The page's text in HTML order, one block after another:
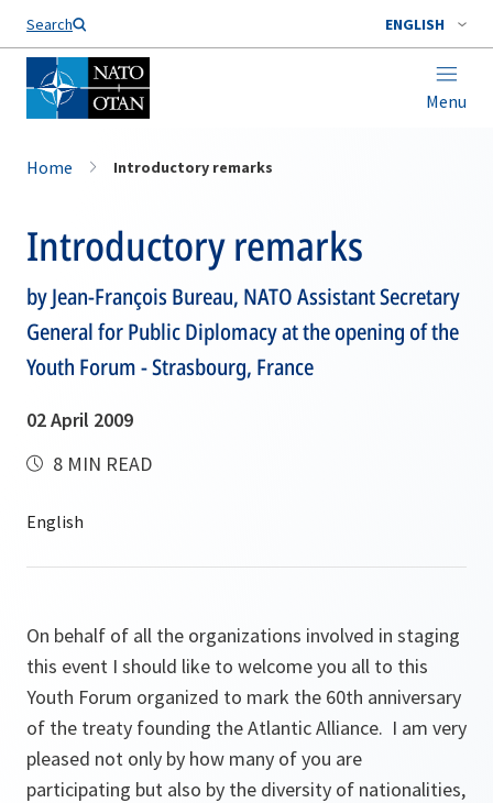
Search ENGLISH
Menu
Home Introductory remarks
Introductory remarks
by Jean-François Bureau, NATO Assistant Secretary
General for Public Diplomacy at the opening of the
Youth Forum - Strasbourg, France
02 April 2009
8 MIN READ
On behalf of all the organizations involved in staging
this event I should like to welcome you all to this
Youth Forum organized to mark the 60th anniversary
of the treaty founding the Atlantic Alliance. I am very
pleased not only by how many of you are
participating but also by the diversity of nationalities,